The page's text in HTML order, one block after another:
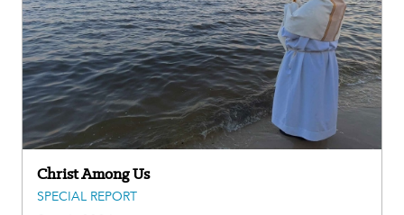
Christ Among Us
SPECIAL REPORT